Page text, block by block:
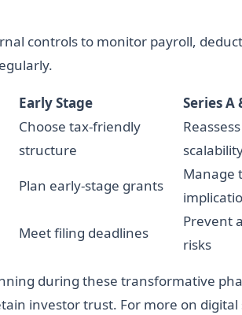
controls to monitor payroll,
Early Stage
Series A
Choose tax-friendly
structure
Plan early-stage grants
Manage
Meet filing deadlines
Prevent
risks
during these transformative
investor trust. For more on